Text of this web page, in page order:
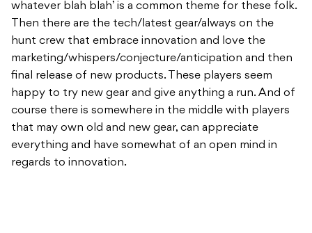
whatever blah blah’ is a common theme for these folk.
Then there are the tech/latest gear/always on the
hunt crew that embrace innovation and love the
marketing/whispers/conjecture/anticipation and then
final release of new products. These players seem
happy to try new gear and give anything a run. And of
course there is somewhere in the middle with players
that may own old and new gear, can appreciate
everything and have somewhat of an open mind in
regards to innovation.